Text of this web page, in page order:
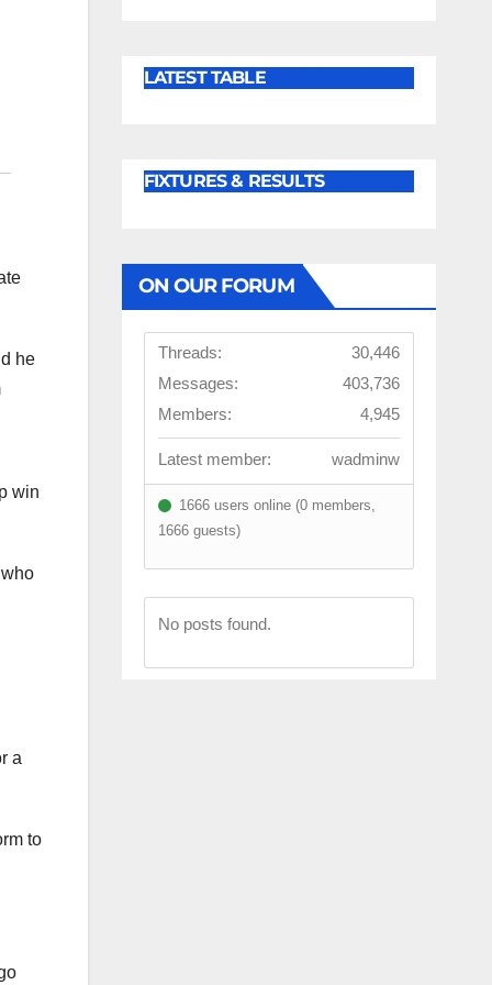
he
win
a
to
LATEST TABLE
FIXTURES & RESULTS
ON OUR FORUM
Threads:
30,446
Messages:
403,736
Members:
4,945
Latest member: wadminw
1666 users online (0 members,
1666 guests)
No posts found.